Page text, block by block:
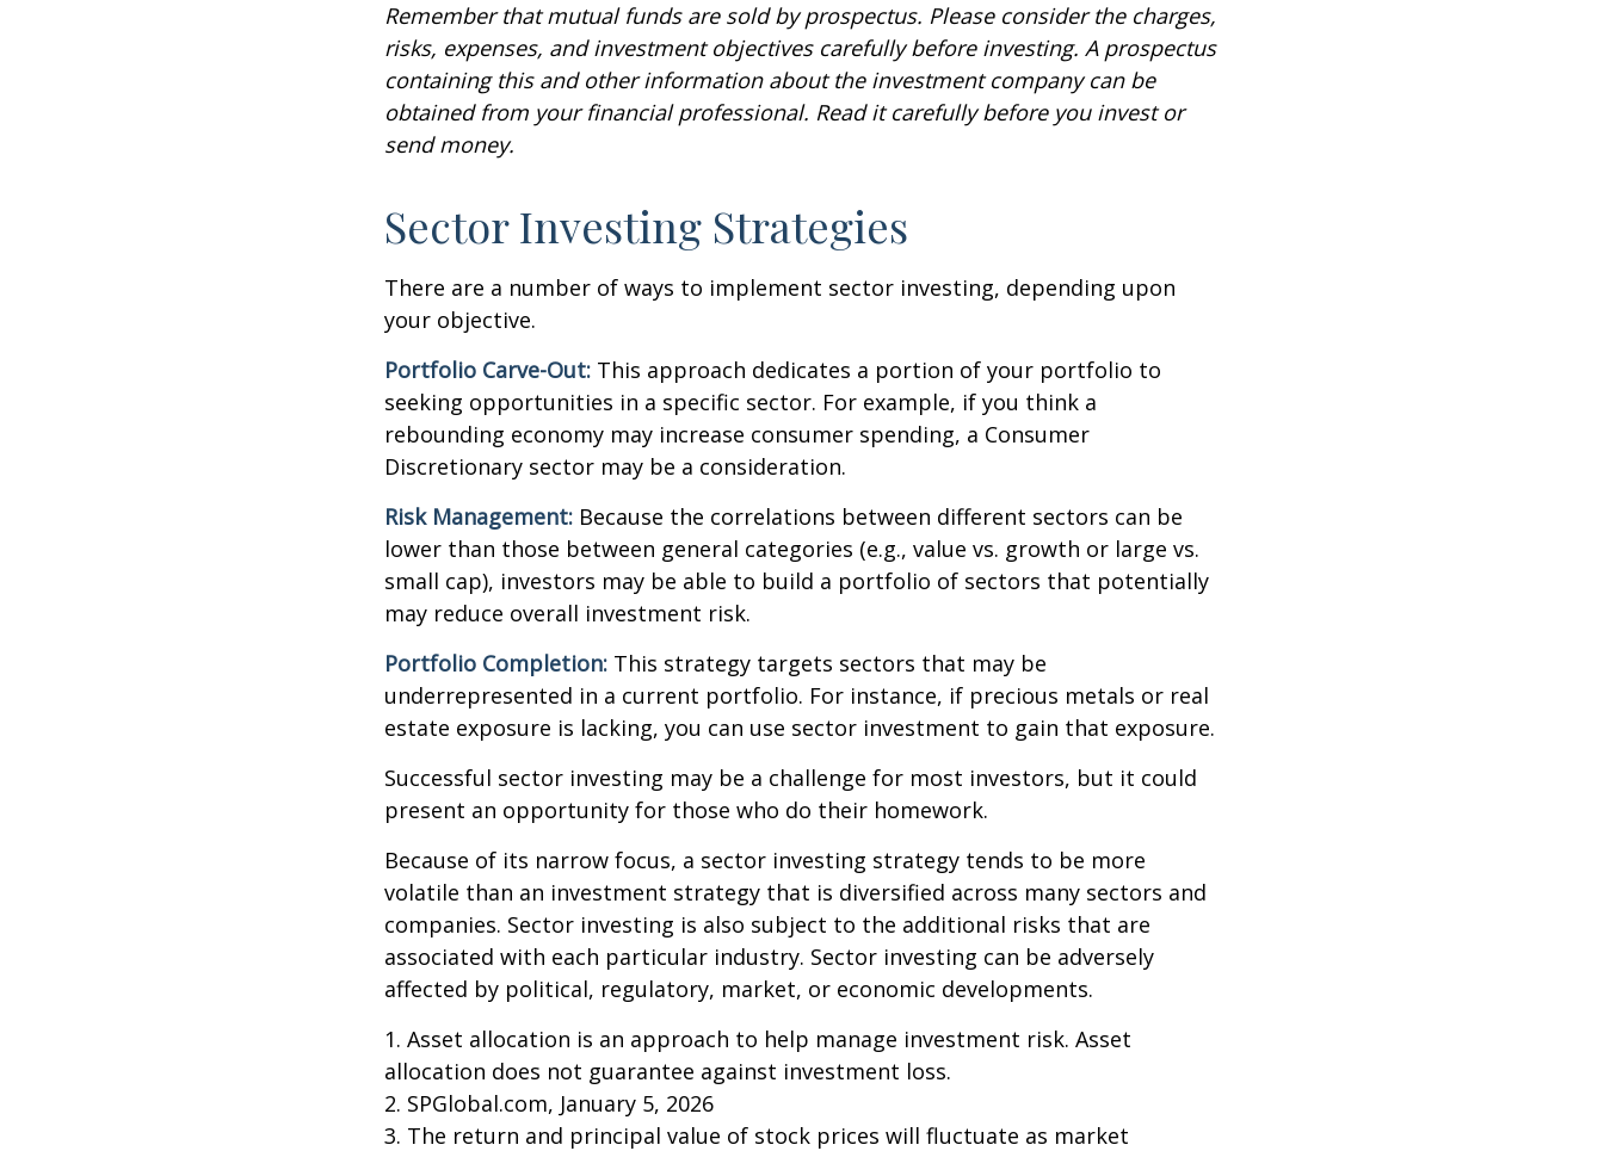
Remember that mutual funds are sold by prospectus. Please consider the charges,
risks, expenses, and investment objectives carefully before investing. A prospectus
containing this and other information about the investment company can be
obtained from your financial professional. Read it carefully before you invest or
send money.
Sector Investing Strategies
There are a number of ways to implement sector investing, depending upon
your objective.
Portfolio Carve-Out: This approach dedicates a portion of your portfolio to
seeking opportunities in a specific sector. For example, if you think a
rebounding economy may increase consumer spending, a Consumer
Discretionary sector may be a consideration.
Risk Management: Because the correlations between different sectors can be
lower than those between general categories (e.g., value vs. growth or large vs.
small cap), investors may be able to build a portfolio of sectors that potentially
may reduce overall investment risk.
Portfolio Completion: This strategy targets sectors that may be
underrepresented in a current portfolio. For instance, if precious metals or real
estate exposure is lacking, you can use sector investment to gain that exposure.
Successful sector investing may be a challenge for most investors, but it could
present an opportunity for those who do their homework.
Because of its narrow focus, a sector investing strategy tends to be more
volatile than an investment strategy that is diversified across many sectors and
companies. Sector investing is also subject to the additional risks that are
associated with each particular industry. Sector investing can be adversely
affected by political, regulatory, market, or economic developments.
1. Asset allocation is an approach to help manage investment risk. Asset
allocation does not guarantee against investment loss.
2. SPGlobal.com, January 5, 2026
3. The return and principal value of stock prices will fluctuate as market